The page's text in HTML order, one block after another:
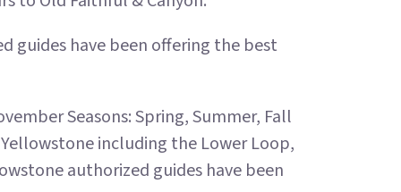
guides have been offering the best
Seasons: Spring, Summer, Fall
including the Lower Loop,
authorized guides have been